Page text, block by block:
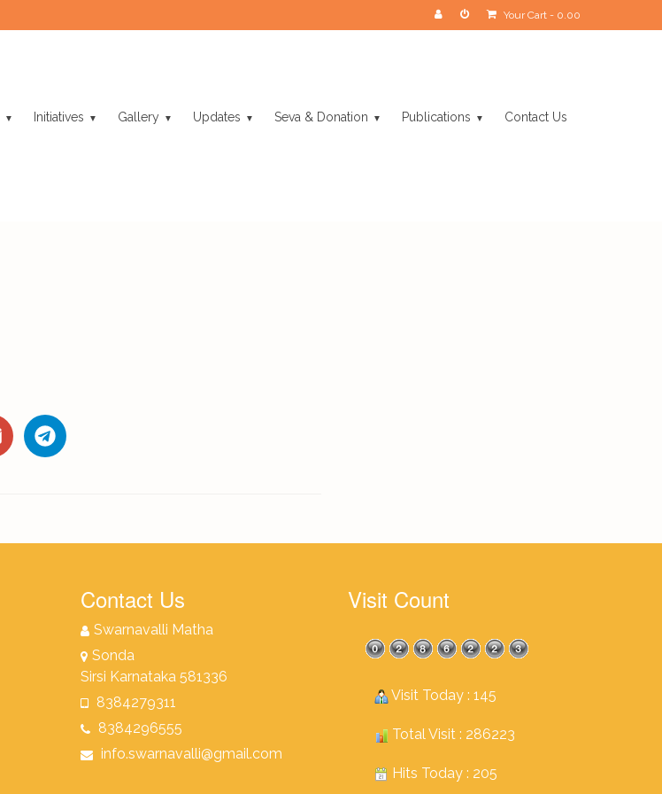
Your Cart - 0.00
Initiatives Gallery Updates Seva & Donation Publications Contact Us
Contact Us
Swarnavalli Matha
Sonda
Sirsi Karnataka 581336
8384279311
8384296555
info.swarnavalli@gmail.com
Visit Count
Visit Today : 145
Total Visit : 286223
Hits Today : 205